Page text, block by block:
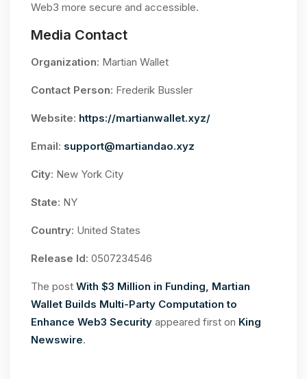
Web3 more secure and accessible.
Media Contact
Organization: Martian Wallet
Contact Person: Frederik Bussler
Website: https://martianwallet.xyz/
Email: support@martiandao.xyz
City: New York City
State: NY
Country: United States
Release Id: 0507234546
The post With $3 Million in Funding, Martian
Wallet Builds Multi-Party Computation to
Enhance Web3 Security appeared first on King
Newswire.